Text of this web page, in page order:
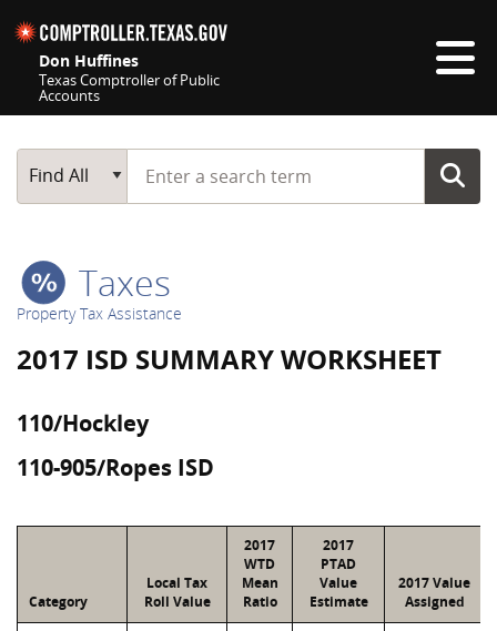
Don Huffines
Texas Comptroller of Public
Accounts
Main Search
Find All
Start typing a search term
Taxes
Property Tax Assistance
2017 ISD SUMMARY WORKSHEET
110/Hockley
110-905/Ropes ISD
Category
Local Tax
Roll Value
2017
WTD
Mean
Ratio
2017
PTAD
Value
Estimate
2017 Value
Assigned